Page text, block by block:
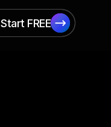
Start FREE
Start FREE